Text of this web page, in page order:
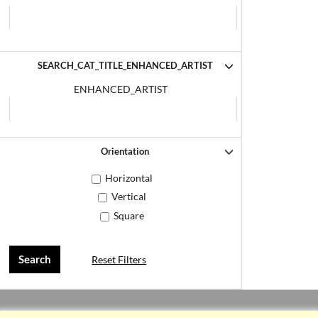
SEARCH_CAT_TITLE_ENHANCED_ARTIST
ENHANCED_ARTIST
Orientation
Horizontal
Vertical
Square
Reset Filters